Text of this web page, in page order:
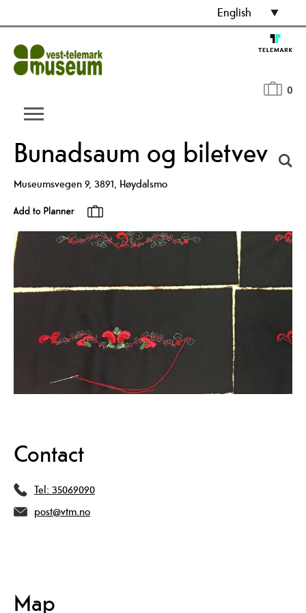
English
0
Bunadsaum og biletvev
Museumsvegen 9, 3891, Høydalsmo
Contact
Tel: 35069090
post@vtm.no
Map